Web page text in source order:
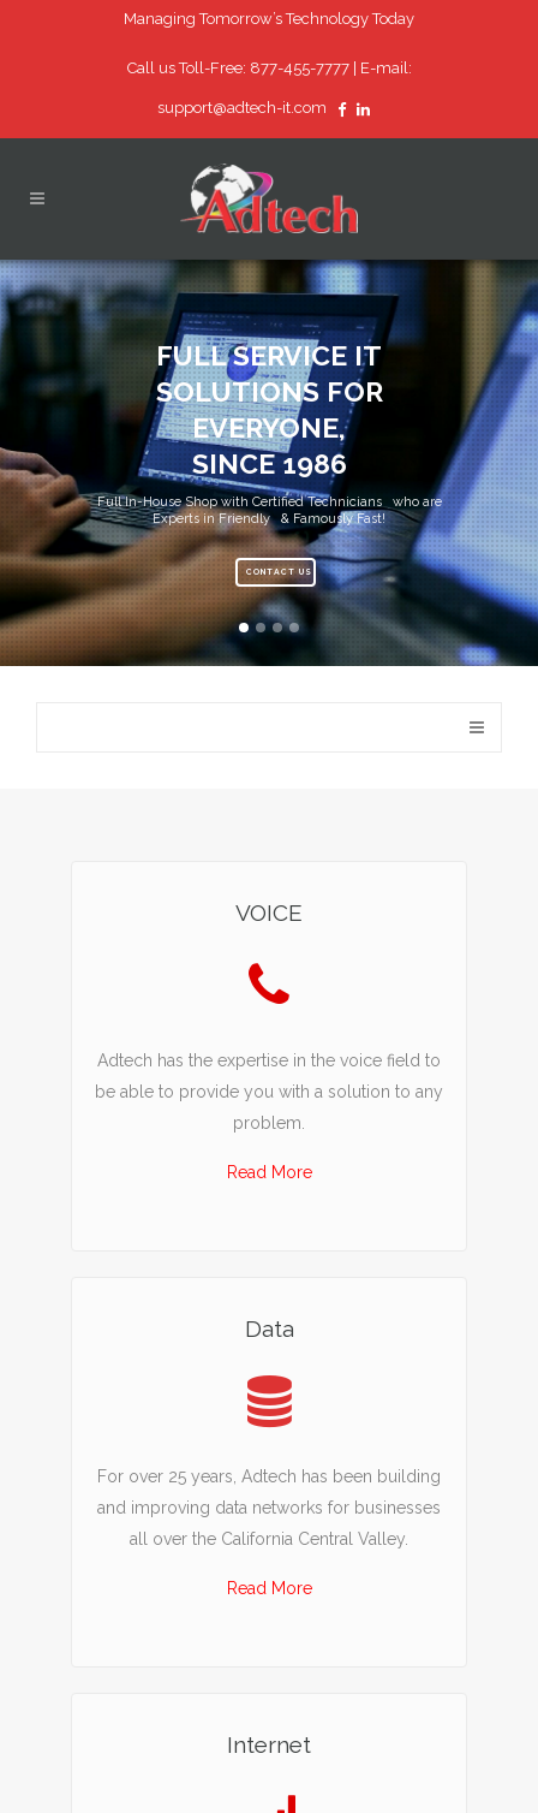
Managing Tomorrow’s Technology Today
Call us Toll-Free: 877-455-7777 | E-mail:
support@adtech-it.com
FULL SERVICE IT
SOLUTIONS FOR
EVERYONE,
SINCE 1986
Full In-House Shop with Certified Technicians who are
Experts in Friendly & Famously Fast!
CONTACT US
VOICE
Adtech has the expertise in the voice field to
be able to provide you with a solution to any
problem.
Read More
Data
For over 25 years, Adtech has been building
and improving data networks for businesses
all over the California Central Valley.
Read More
Internet